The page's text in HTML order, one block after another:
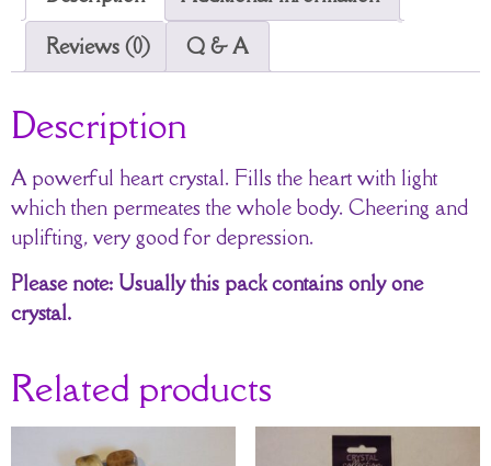
Reviews (0)
Q & A
Description
A powerful heart crystal. Fills the heart with light
which then permeates the whole body. Cheering and
uplifting, very good for depression.
Please note: Usually this pack contains only one
crystal.
Related products